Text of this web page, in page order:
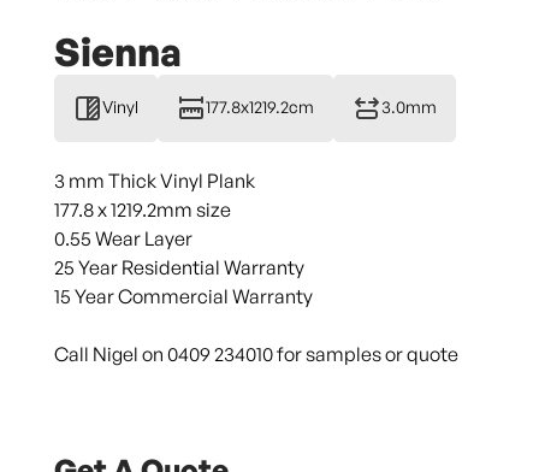
Sienna
Vinyl 177.8x1219.2cm 3.0mm
3 mm Thick Vinyl Plank
177.8 x 1219.2mm size
0.55 Wear Layer
25 Year Residential Warranty
15 Year Commercial Warranty
Call Nigel on 0409 234010 for samples or quote